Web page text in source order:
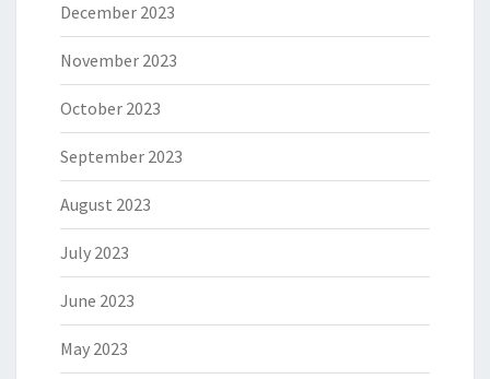
December 2023
November 2023
October 2023
September 2023
August 2023
July 2023
June 2023
May 2023